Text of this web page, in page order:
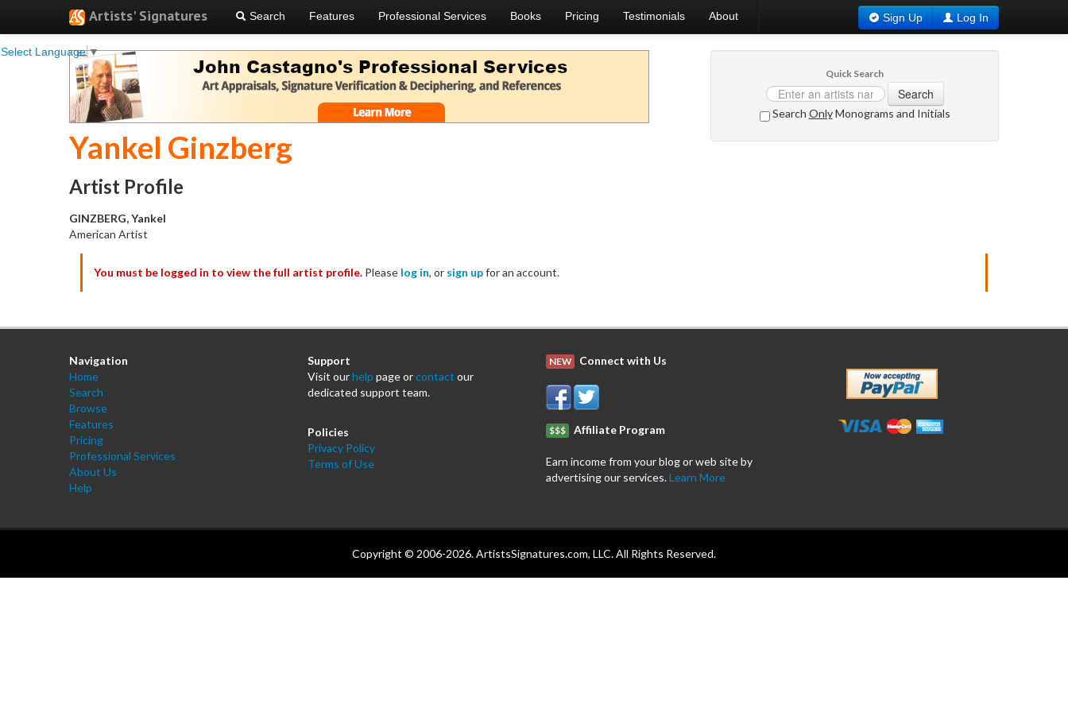
Artists' Signatures
Select Language▼
Search Features Professional Services Books Pricing Testimonials About Sign Up Log In
Quick Search
Search
Search OnlyMonograms and Initials
Yankel Ginzberg
Artist Profile
GINZBERG, Yankel
American Artist
You must be logged in to view the full artist profile. Please log in, or sign upfor an account.
Navigation
Home
Search
Browse
Features
Pricing
Professional Services
About Us
Help
Support
Visit ourhelp page orcontact our
dedicated support team.
Policies
Privacy Policy
Terms of Use
NEW Connect with Us
$$$ Affiliate Program
Earn income from your blog or web site by
advertising our services.Learn More
Copyright © 2006-2026. ArtistsSignatures.com, LLC. All Rights Reserved.